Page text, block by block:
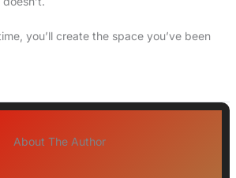
you’ll create the space you’ve been
About The Author